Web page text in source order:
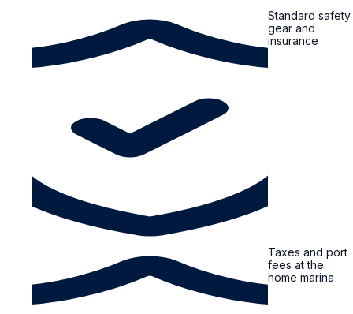
Standard safety
gear and
insurance
Taxes and port
fees at the
home marina